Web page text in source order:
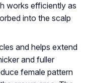
works efficiently as
into the scalp
and helps extend
and fuller
female pattern